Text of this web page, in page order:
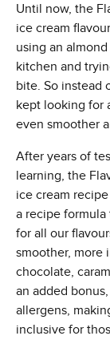
Until now, the
ice cream
using an
kitchen and
bite. So instead
kept looking for
even smoother
After years of
learning, the
ice cream
a recipe formula
for all our
smoother, more
chocolate,
an added
allergens,
inclusive for